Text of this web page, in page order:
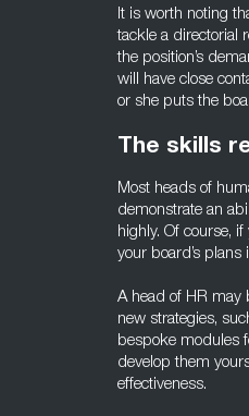
It is worth noting
tackle a directorial
the position’s
will have close
or she puts the
The skills
Most heads of
demonstrate an
highly. Of course,
your board’s
A head of HR may
new strategies,
bespoke modules
develop them
effectiveness.